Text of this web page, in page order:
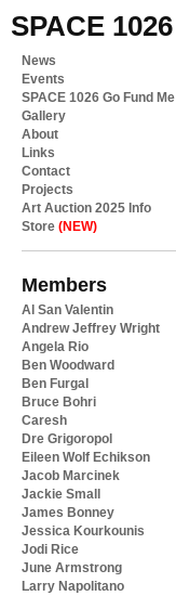
SPACE 1026
News
Events
SPACE 1026 Go Fund Me
Gallery
About
Links
Contact
Projects
Art Auction 2025 Info
Store (NEW)
Members
Al San Valentin
Andrew Jeffrey Wright
Angela Rio
Ben Woodward
Ben Furgal
Bruce Bohri
Caresh
Dre Grigoropol
Eileen Wolf Echikson
Jacob Marcinek
Jackie Small
James Bonney
Jessica Kourkounis
Jodi Rice
June Armstrong
Larry Napolitano